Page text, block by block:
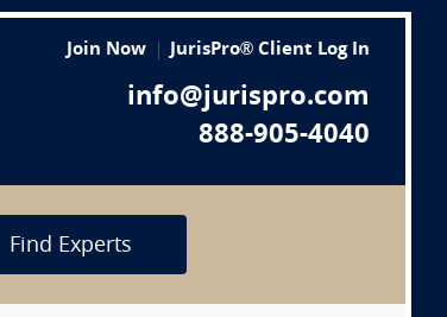
Join Now JurisPro® Client Log In
info@jurispro.com
888-905-4040
Find Experts